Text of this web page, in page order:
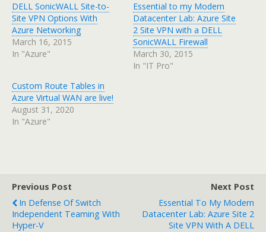
DELL SonicWALL Site-to-
Site VPN Options With
Azure Networking
March 16, 2015
In "Azure"
Essential to my Modern
Datacenter Lab: Azure Site
2 Site VPN with a DELL
SonicWALL Firewall
March 30, 2015
In "IT Pro"
Custom Route Tables in
Azure Virtual WAN are live!
August 31, 2020
In "Azure"
Previous Post
In Defense Of Switch
Independent Teaming With
Hyper-V
Next Post
Essential To My Modern
Datacenter Lab: Azure Site 2
Site VPN With A DELL